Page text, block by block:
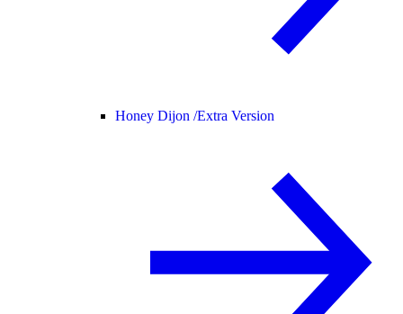
Honey Dijon /Extra Version